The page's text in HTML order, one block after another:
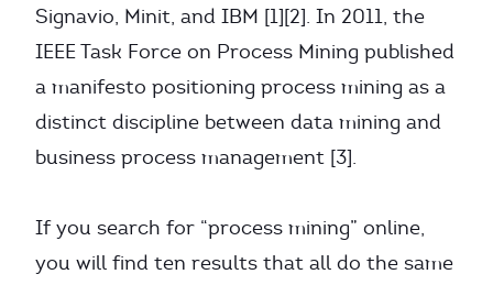
Signavio, Minit, and IBM [1][2]. In 2011, the
IEEE Task Force on Process Mining published
a manifesto positioning process mining as a
distinct discipline between data mining and
business process management [3].
If you search for “process mining” online,
you will find ten results that all do the same